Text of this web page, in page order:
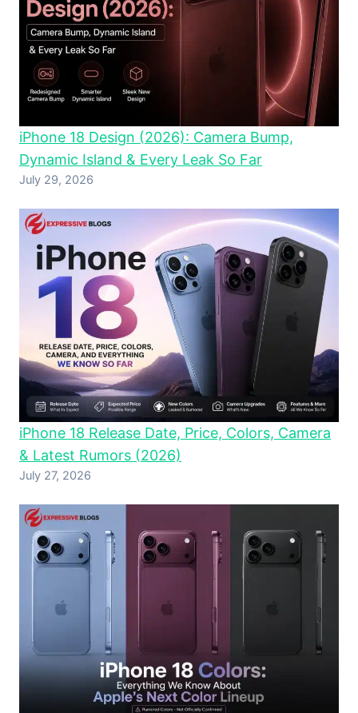
iPhone 18 Design (2026): Camera Bump,
Dynamic Island & Every Leak So Far
July 29, 2026
iPhone 18 Release Date, Price, Colors, Camera
& Latest Rumors (2026)
July 27, 2026